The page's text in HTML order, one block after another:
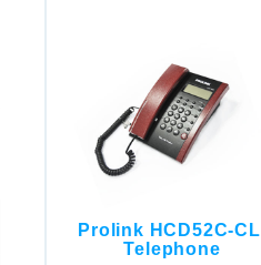
Prolink HCD52C-CLI
Telephone